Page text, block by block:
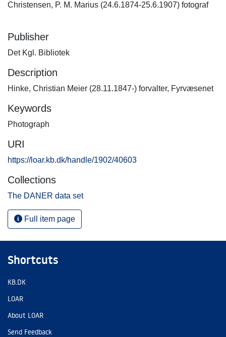
Christensen, P. M. Marius (24.6.1874-25.6.1907) fotograf
Publisher
Det Kgl. Bibliotek
Description
Hinke, Christian Meier (28.11.1847-) forvalter, Fyrvæsenet
Keywords
Photograph
URI
https://loar.kb.dk/handle/1902/40603
Collections
The DANER data set
Full item page
Shortcuts
KB.DK
LOAR
About LOAR
Send Feedback